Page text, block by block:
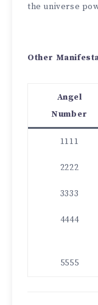
the universe
Other
Angel
Number
1111
2222
3333
4444
5555